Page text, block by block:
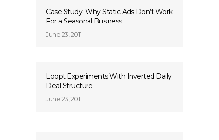
Case Study: Why Static Ads Don’t Work
For a Seasonal Business
June 23, 2011
Loopt Experiments With Inverted Daily
Deal Structure
June 23, 2011